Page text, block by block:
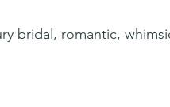
bridal, romantic,